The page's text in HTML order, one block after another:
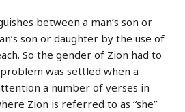
between a man’s son or
son or daughter by the use of
So the gender of Zion had to
was settled when a
a number of verses in
Zion is referred to as “she”